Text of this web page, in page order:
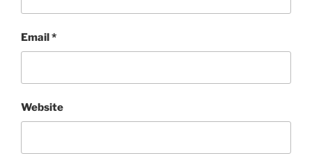
Email*
Website